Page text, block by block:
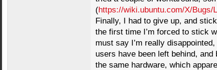
(https://wiki.ubuntu.com/X/Bugs/
Finally, I had to give up, and
the first time I’m forced to stick
must say I’m really
users have been left behind,
the same hardware, which